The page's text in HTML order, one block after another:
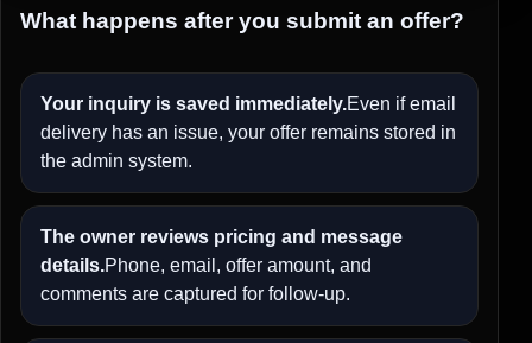
What happens after you submit an offer?
Your inquiry is saved immediately.Even if email
delivery has an issue, your offer remains stored in
the admin system.
The owner reviews pricing and message
details.Phone, email, offer amount, and
comments are captured for follow-up.